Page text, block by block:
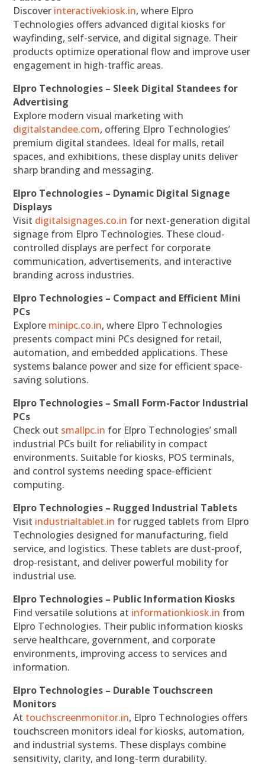
Discover interactivekiosk.in, where Elpro
Technologies offers advanced digital kiosks for
wayfinding, self-service, and digital signage. Their
products optimize operational flow and improve user
engagement in high-traffic areas.
Elpro Technologies – Sleek Digital Standees for
Advertising
Explore modern visual marketing with
digitalstandee.com, offering Elpro Technologies’
premium digital standees. Ideal for malls, retail
spaces, and exhibitions, these display units deliver
sharp branding and messaging.
Elpro Technologies – Dynamic Digital Signage
Displays
Visit digitalsignages.co.in for next-generation digital
signage from Elpro Technologies. These cloud-
controlled displays are perfect for corporate
communication, advertisements, and interactive
branding across industries.
Elpro Technologies – Compact and Efficient Mini
PCs
Explore minipc.co.in, where Elpro Technologies
presents compact mini PCs designed for retail,
automation, and embedded applications. These
systems balance power and size for efficient space-
saving solutions.
Elpro Technologies – Small Form-Factor Industrial
PCs
Check out smallpc.in for Elpro Technologies’ small
industrial PCs built for reliability in compact
environments. Suitable for kiosks, POS terminals,
and control systems needing space-efficient
computing.
Elpro Technologies – Rugged Industrial Tablets
Visit industrialtablet.in for rugged tablets from Elpro
Technologies designed for manufacturing, field
service, and logistics. These tablets are dust-proof,
drop-resistant, and deliver powerful mobility for
industrial use.
Elpro Technologies – Public Information Kiosks
Find versatile solutions at informationkiosk.in from
Elpro Technologies. Their public information kiosks
serve healthcare, government, and corporate
environments, improving access to services and
information.
Elpro Technologies – Durable Touchscreen
Monitors
At touchscreenmonitor.in, Elpro Technologies offers
touchscreen monitors ideal for kiosks, automation,
and industrial systems. These displays combine
sensitivity, clarity, and long-term durability.